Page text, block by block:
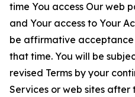
time You access Our web
and Your access to Your
be affirmative
that time. You will be
revised Terms by your
Services or web sites after